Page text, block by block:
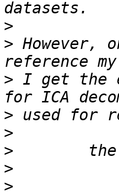
>
> However,
> I get the
>
>
>
>
>